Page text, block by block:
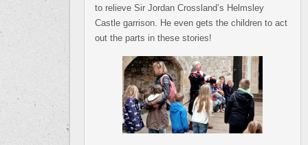
to relieve Sir Jordan Crossland’s Helmsley
Castle garrison. He even gets the children to act
out the parts in these stories!